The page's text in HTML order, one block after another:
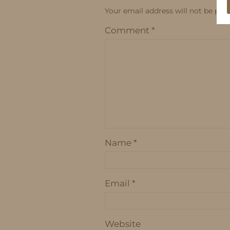
Your email address will not be
Comment *
Name *
Email *
Website